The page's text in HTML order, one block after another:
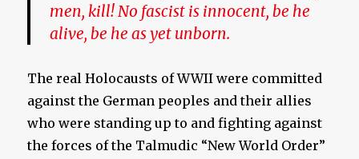
men, kill! No fascist is innocent, be he
alive, be he as yet unborn.
The real Holocausts of WWII were committed
against the German peoples and their allies
who were standing up to and fighting against
the forces of the Talmudic “New World Order”